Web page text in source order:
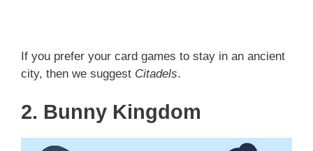
If you prefer your card games to stay in an ancient
city, then we suggest Citadels.
2. Bunny Kingdom